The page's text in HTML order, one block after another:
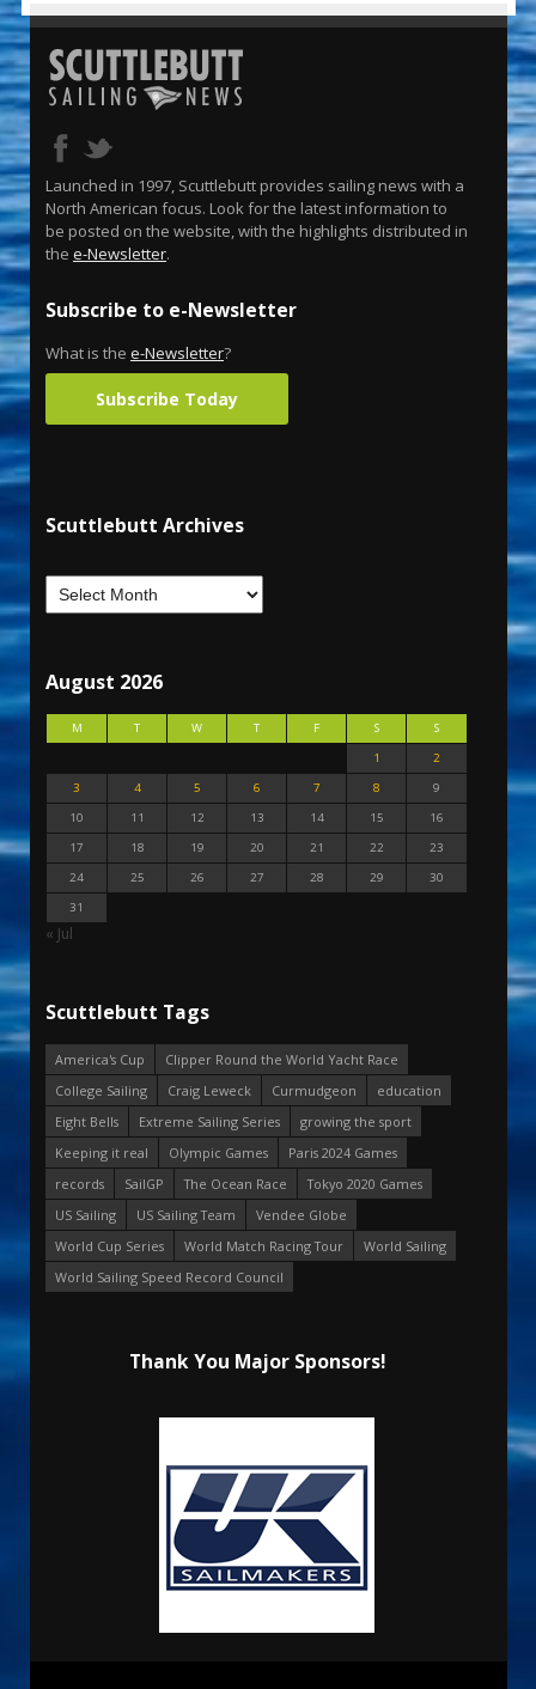
Launched in 1997, Scuttlebutt provides sailing news with a
North American focus. Look for the latest information to
be posted on the website, with the highlights distributed in
the e-Newsletter.
Subscribe to e-Newsletter
What is the e-Newsletter?
Subscribe Today
Scuttlebutt Archives
August 2026
M T W T F S
S
1
2
3
4 5 6 7 8
9
10
11 12 13 14 15
16
17
18 19 20 21 22
23
24
25 26 27 28 29
30
31
« Jul
Scuttlebutt Tags
America's Cup
Clipper Round the World Yacht Race
College Sailing
Craig Leweck Curmudgeon
education
Eight Bells
Extreme Sailing Series
growing the sport
Keeping it real
Olympic Games
Paris 2024 Games
records
SailGP The Ocean Race
Tokyo 2020 Games
US Sailing
US Sailing Team
Vendee Globe
World Cup Series
World Match Racing Tour
World Sailing
World Sailing Speed Record Council
Thank You Major Sponsors!